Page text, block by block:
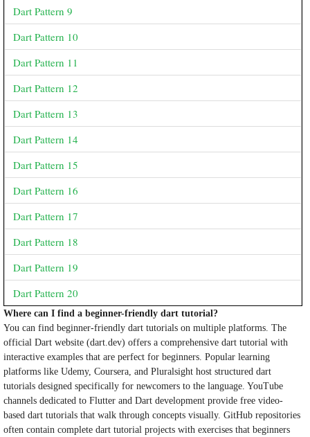
Dart Pattern 9
Dart Pattern 10
Dart Pattern 11
Dart Pattern 12
Dart Pattern 13
Dart Pattern 14
Dart Pattern 15
Dart Pattern 16
Dart Pattern 17
Dart Pattern 18
Dart Pattern 19
Dart Pattern 20
Where can I find a beginner-friendly dart tutorial?
You can find beginner-friendly dart tutorials on multiple platforms. The
official Dart website (dart.dev) offers a comprehensive dart tutorial with
interactive examples that are perfect for beginners. Popular learning
platforms like Udemy, Coursera, and Pluralsight host structured dart
tutorials designed specifically for newcomers to the language. YouTube
channels dedicated to Flutter and Dart development provide free video-
based dart tutorials that walk through concepts visually. GitHub repositories
often contain complete dart tutorial projects with exercises that beginners